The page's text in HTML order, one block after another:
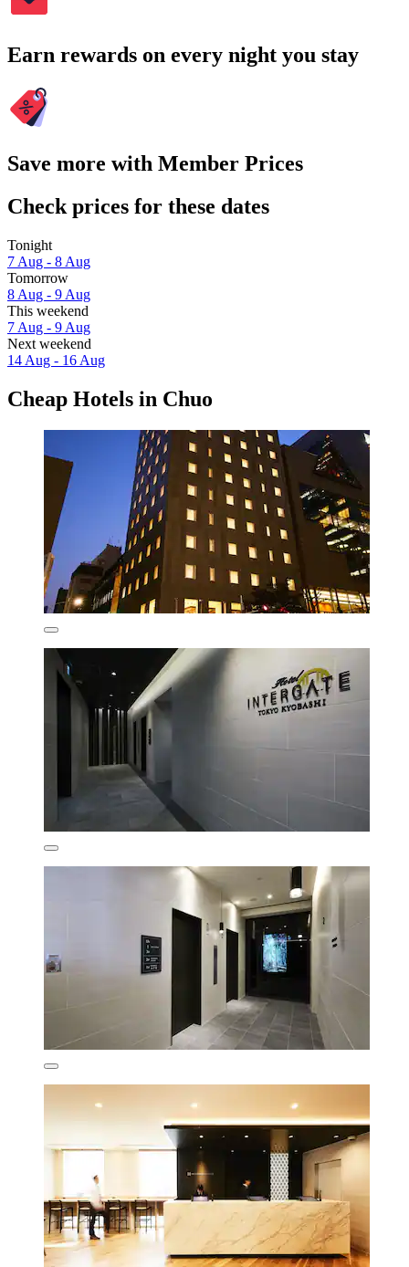
Earn rewards on every night you stay
Save more with Member Prices
Check prices for these dates
Tonight
7 Aug - 8 Aug
Tomorrow
8 Aug - 9 Aug
This weekend
7 Aug - 9 Aug
Next weekend
14 Aug - 16 Aug
Cheap Hotels in Chuo